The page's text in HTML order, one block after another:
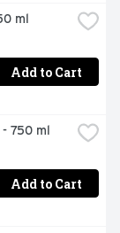
ml
Add to Cart
750 ml
Add to Cart